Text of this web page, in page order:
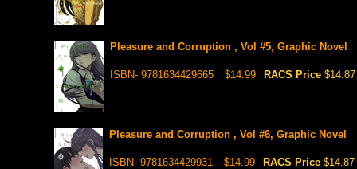
Pleasure and Corruption , Vol #5, Graphic Novel
ISBN- 9781634429665 $14.99 RACS Price $14.87
Pleasure and Corruption , Vol #6, Graphic Novel
ISBN- 9781634429931 $14.99 RACS Price $14.87